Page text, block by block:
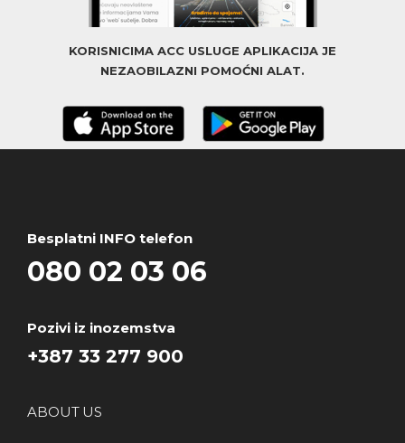
KORISNICIMA ACC USLUGE APLIKACIJA JE
NEZAOBILAZNI POMOĆNI ALAT.
Besplatni INFO telefon
080 02 03 06
Pozivi iz inozemstva
+387 33 277 900
ABOUT US